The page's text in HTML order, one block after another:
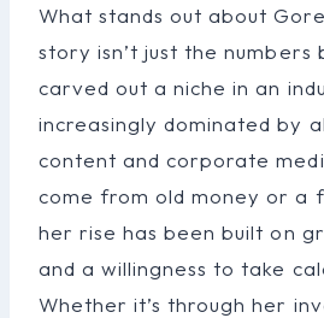
What stands out about
story isn’t just the numbers
carved out a niche in an
increasingly dominated by
content and corporate
come from old money or a
her rise has been built on
and a willingness to take
Whether it’s through her